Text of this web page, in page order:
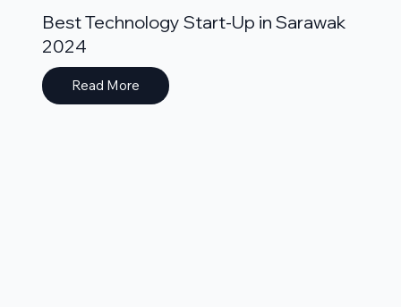
Best Technology Start-Up in Sarawak
2024
Read More